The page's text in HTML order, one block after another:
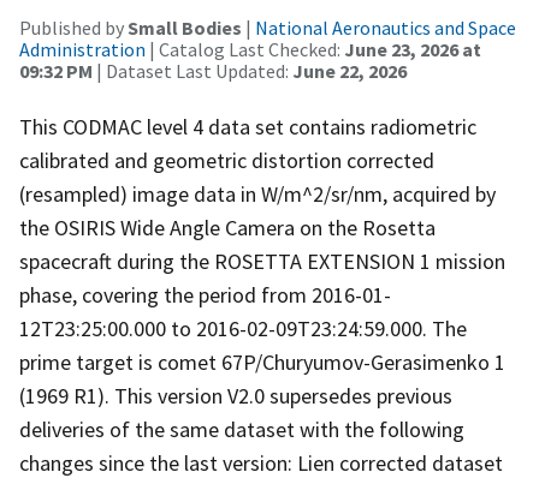
Published bySmall Bodies | National Aeronautics and Space
Administration | Catalog Last Checked: June 23, 2026 at
09:32 PM | Dataset Last Updated: June 22, 2026
This CODMAC level 4 data set contains radiometric
calibrated and geometric distortion corrected
(resampled) image data in W/m^2/sr/nm, acquired by
the OSIRIS Wide Angle Camera on the Rosetta
spacecraft during the ROSETTA EXTENSION 1 mission
phase, covering the period from 2016-01-
12T23:25:00.000 to 2016-02-09T23:24:59.000. The
prime target is comet 67P/Churyumov-Gerasimenko 1
(1969 R1). This version V2.0 supersedes previous
deliveries of the same dataset with the following
changes since the last version: Lien corrected dataset